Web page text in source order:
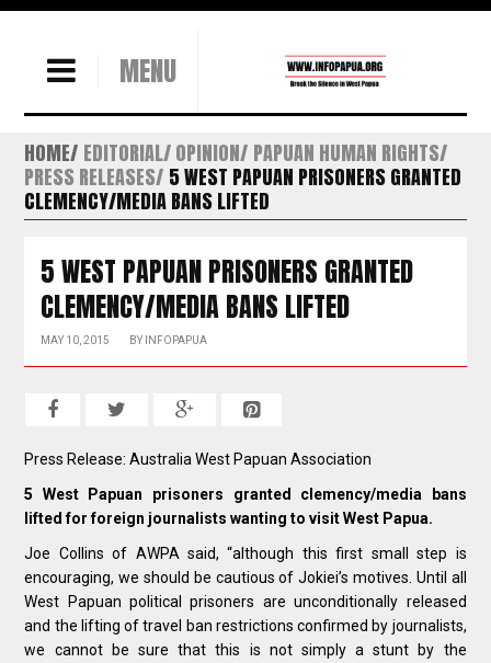
MENU
HOME EDITORIAL/ OPINION PAPUAN HUMAN RIGHTS
PRESS RELEASES 5 WEST PAPUAN PRISONERS GRANTED
CLEMENCY/MEDIA BANS LIFTED
5 WEST PAPUAN PRISONERS GRANTED
CLEMENCY/MEDIA BANS LIFTED
MAY 10, 2015 BY INFOPAPUA
Press Release: Australia West Papuan Association
5 West Papuan prisoners granted clemency/media bans
lifted for foreign journalists wanting to visit West Papua.
Joe Collins of AWPA said, “although this first small step is
encouraging, we should be cautious of Jokiei’s motives. Until all
West Papuan political prisoners are unconditionally released
and the lifting of travel ban restrictions confirmed by journalists,
we cannot be sure that this is not simply a stunt by the